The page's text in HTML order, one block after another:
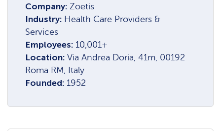
Company:Zoetis
Industry: Health Care Providers &
Services
Employees: 10,001+
Location:Via Andrea Doria, 41m, 00192
Roma RM, Italy
Founded: 1952